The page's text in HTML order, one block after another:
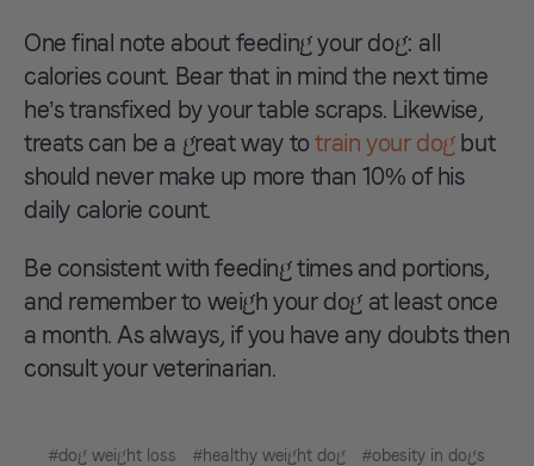
One final note about feeding your dog: all
calories count. Bear that in mind the next time
he’s transfixed by your table scraps. Likewise,
treats can be a great way totrain your dogbut
should never make up more than 10% of his
daily calorie count.
Be consistent with feeding times and portions,
and remember to weigh your dog at least once
a month. As always, if you have any doubts then
consult your veterinarian.
#dog weight loss #healthy weight dog #obesity in dogs